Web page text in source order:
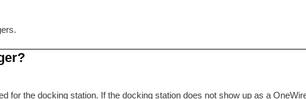
for the docking station. If the docking station does not show up as a